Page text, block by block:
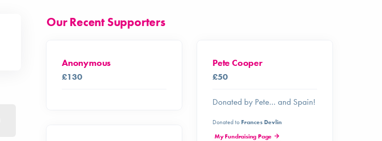
Our Recent Supporters
Anonymous
£130
Pete Cooper
£50
Donated by Pete… and Spain!
Donated to Frances Devlin
My Fundraising Page